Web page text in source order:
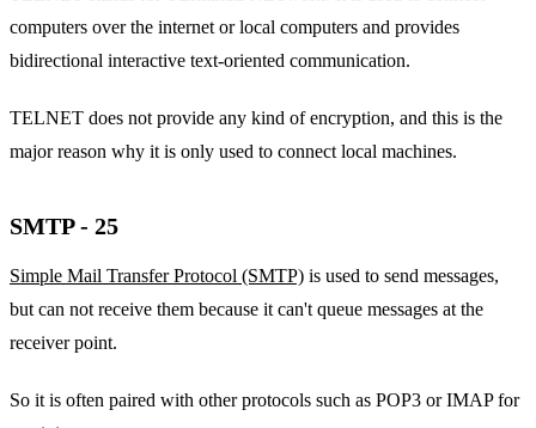
computers over the internet or local computers and provides
bidirectional interactive text-oriented communication.
TELNET does not provide any kind of encryption, and this is the
major reason why it is only used to connect local machines.
SMTP - 25
Simple Mail Transfer Protocol (SMTP) is used to send messages,
but can not receive them because it can't queue messages at the
receiver point.
So it is often paired with other protocols such as POP3 or IMAP for